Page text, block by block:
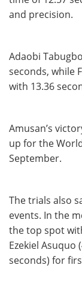
and precision.
Adaobi
seconds, while
with 13.36
Amusan’s
up for the
September.
The trials also
events. In the
the top spot
Ezekiel Asuquo
seconds) for